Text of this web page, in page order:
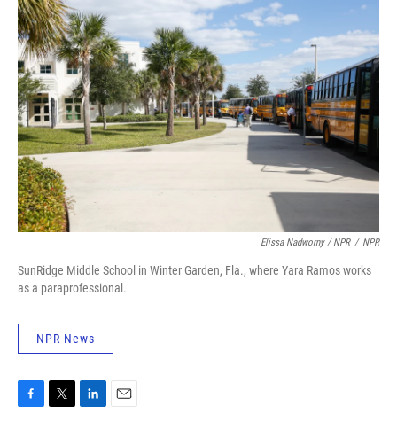
Elissa Nadworny / NPR / NPR
SunRidge Middle School in Winter Garden, Fla., where Yara Ramos works
as a paraprofessional.
NPR News